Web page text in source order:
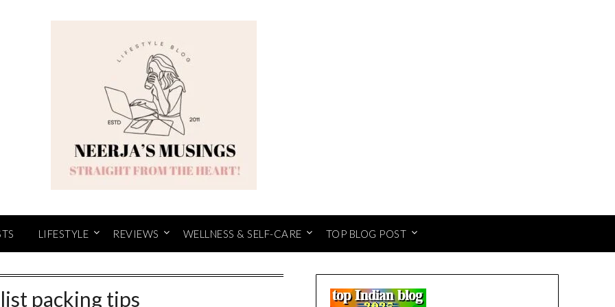
LIFESTYLE REVIEWS WELLNESS & SELF-CARE TOP BLOG POST
packing tips